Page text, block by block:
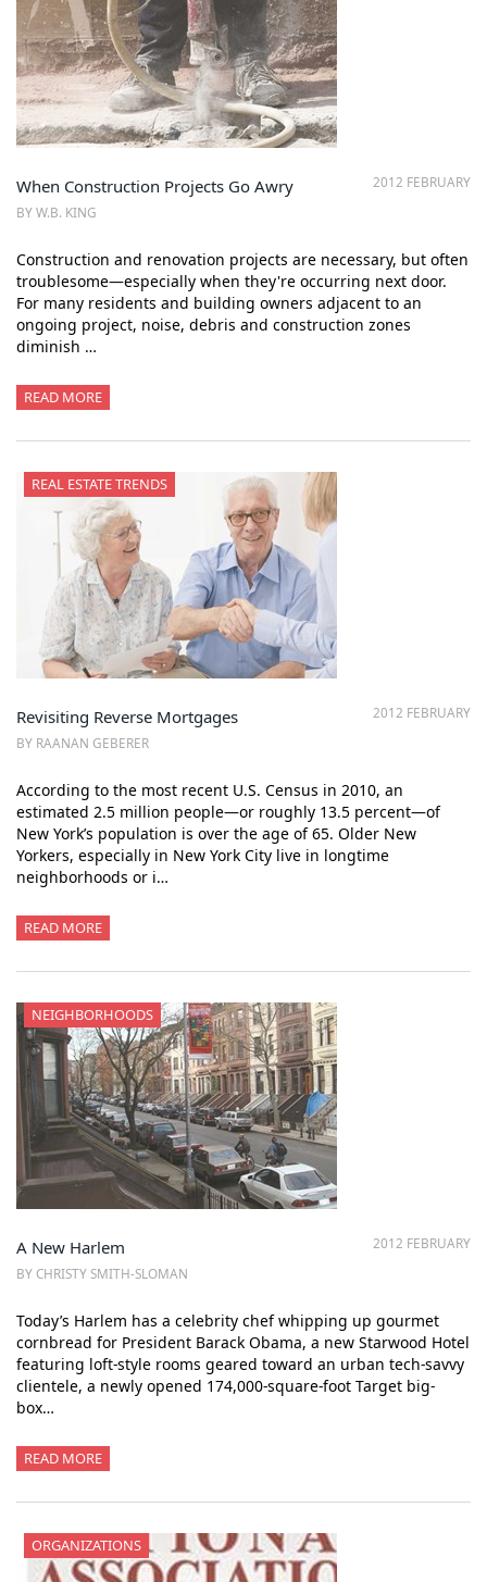
2012 FEBRUARY
When Construction Projects Go Awry
BY W.B. KING
Construction and renovation projects are necessary, but often
troublesome—especially when they're occurring next door.
For many residents and building owners adjacent to an
ongoing project, noise, debris and construction zones
diminish …
READ MORE
REAL ESTATE TRENDS
2012 FEBRUARY
Revisiting Reverse Mortgages
BY RAANAN GEBERER
According to the most recent U.S. Census in 2010, an
estimated 2.5 million people—or roughly 13.5 percent—of
New York’s population is over the age of 65. Older New
Yorkers, especially in New York City live in longtime
neighborhoods or i…
READ MORE
NEIGHBORHOODS
2012 FEBRUARY
A New Harlem
BY CHRISTY SMITH-SLOMAN
Today’s Harlem has a celebrity chef whipping up gourmet
cornbread for President Barack Obama, a new Starwood Hotel
featuring loft-style rooms geared toward an urban tech-savvy
clientele, a newly opened 174,000-square-foot Target big-
box…
READ MORE
ORGANIZATIONS